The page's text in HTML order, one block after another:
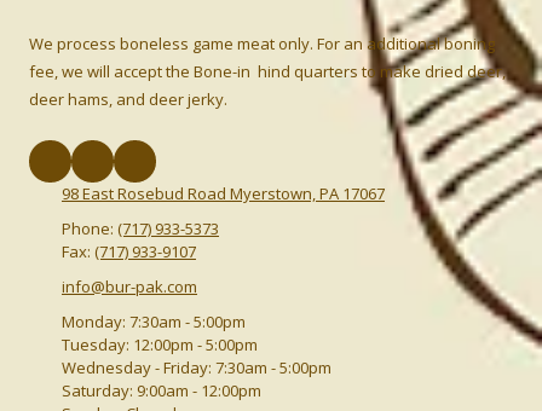
We process boneless game meat only. For an additional boning
fee, we will accept the Bone-in hind quarters to make dried deer,
deer hams, and deer jerky.
98 East Rosebud Road Myerstown, PA 17067
Phone: (717) 933-5373
Fax: (717) 933-9107
info@bur-pak.com
Monday: 7:30am - 5:00pm
Tuesday: 12:00pm - 5:00pm
Wednesday - Friday: 7:30am - 5:00pm
Saturday: 9:00am - 12:00pm